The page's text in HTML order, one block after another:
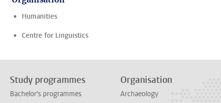
Humanities
Centre for Linguistics
Study programmes
Bachelor's programmes
Organisation
Archaeology